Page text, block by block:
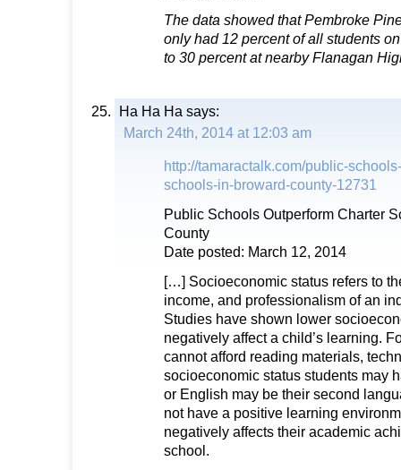
The data showed that Pembroke
only had 12 percent of all students
to 30 percent at nearby Flanagan
Ha Ha Ha says:
March 24th, 2014 at 12:03 am
http://tamaractalk.com/public-
schools-in-broward-county-12731
Public Schools Outperform Charter
County
Date posted: March 12, 2014
[…] Socioeconomic status refers to
income, and professionalism of an
Studies have shown lower
negatively affect a child’s learning.
cannot afford reading materials,
socioeconomic status students may
or English may be their second
not have a positive learning
negatively affects their academic
school.